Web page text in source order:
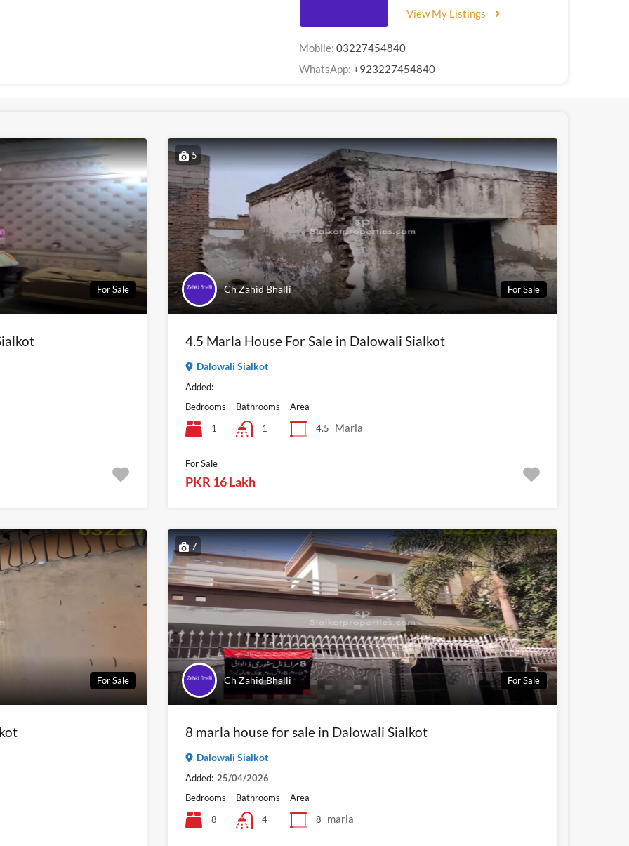
View My Listings
Mobile:03227454840
WhatsApp:+923227454840
For Sale
5
Ch Zahid Bhalli For Sale
4.5 Marla House For Sale in Dalowali Sialkot
Dalowali Sialkot
Added:
Bedrooms
1
Bathrooms
1
Area
4.5
Marla
For Sale
PKR 16 Lakh
For Sale
7
Ch Zahid Bhalli For Sale
8 marla house for sale in Dalowali Sialkot
Dalowali Sialkot
Added: 25/04/2026
Bedrooms
8
Bathrooms
4
Area
8
marla